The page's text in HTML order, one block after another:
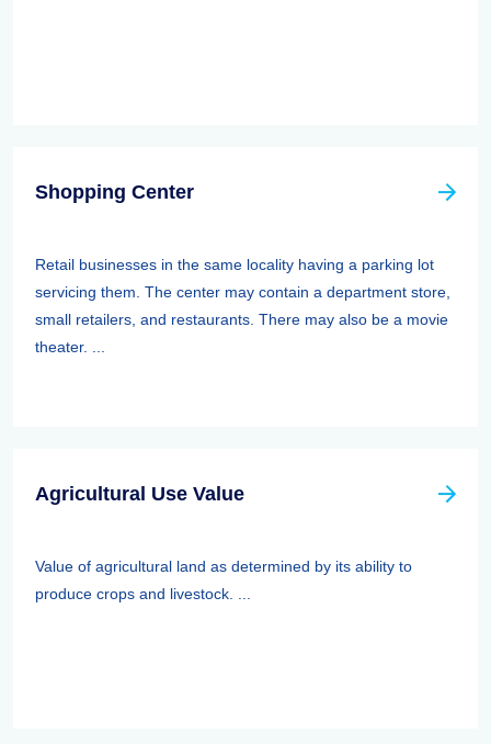
Shopping Center
Retail businesses in the same locality having a parking lot
servicing them. The center may contain a department store,
small retailers, and restaurants. There may also be a movie
theater. ...
Agricultural Use Value
Value of agricultural land as determined by its ability to
produce crops and livestock. ...